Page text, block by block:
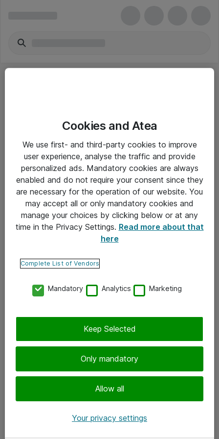
Yleiset ohjeet
Takuu- ja huolto-ohjeet
Yleiset toimitusehdot
Tietosuojakäytäntö
Ota yhteyttä
Tilaa uutiskirje
Cookies and Atea
We use first- and third-party cookies to improve
user experience, analyse the traffic and provide
personalized ads. Mandatory cookies are always
enabled and do not require your consent since they
are necessary for the operation of our website. You
may accept all or only mandatory cookies and
manage your choices by clicking below or at any
time in the Privacy Settings. Read more about that
here
Complete List of Vendors
Mandatory Analytics Marketing
Only mandatory
Allow all
Keep Selected
Your privacy settings